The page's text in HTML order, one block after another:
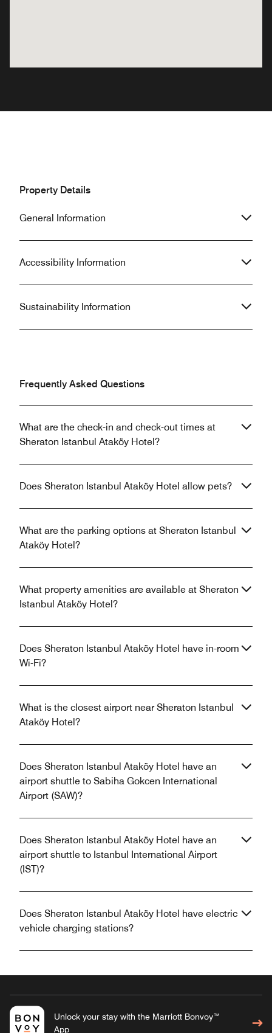
Property Details
General Information
Accessibility Information
Sustainability Information
Frequently Asked Questions
What are the check-in and check-out times at
Sheraton Istanbul Ataköy Hotel?
Does Sheraton Istanbul Ataköy Hotel allow pets?
What are the parking options at Sheraton Istanbul
Ataköy Hotel?
What property amenities are available at Sheraton
Istanbul Ataköy Hotel?
Does Sheraton Istanbul Ataköy Hotel have in-room
Wi-Fi?
What is the closest airport near Sheraton Istanbul
Ataköy Hotel?
Does Sheraton Istanbul Ataköy Hotel have an
airport shuttle to Sabiha Gokcen International
Airport (SAW)?
Does Sheraton Istanbul Ataköy Hotel have an
airport shuttle to Istanbul International Airport
(IST)?
Does Sheraton Istanbul Ataköy Hotel have electric
vehicle charging stations?
Unlock your stay with the Marriott Bonvoy™
App